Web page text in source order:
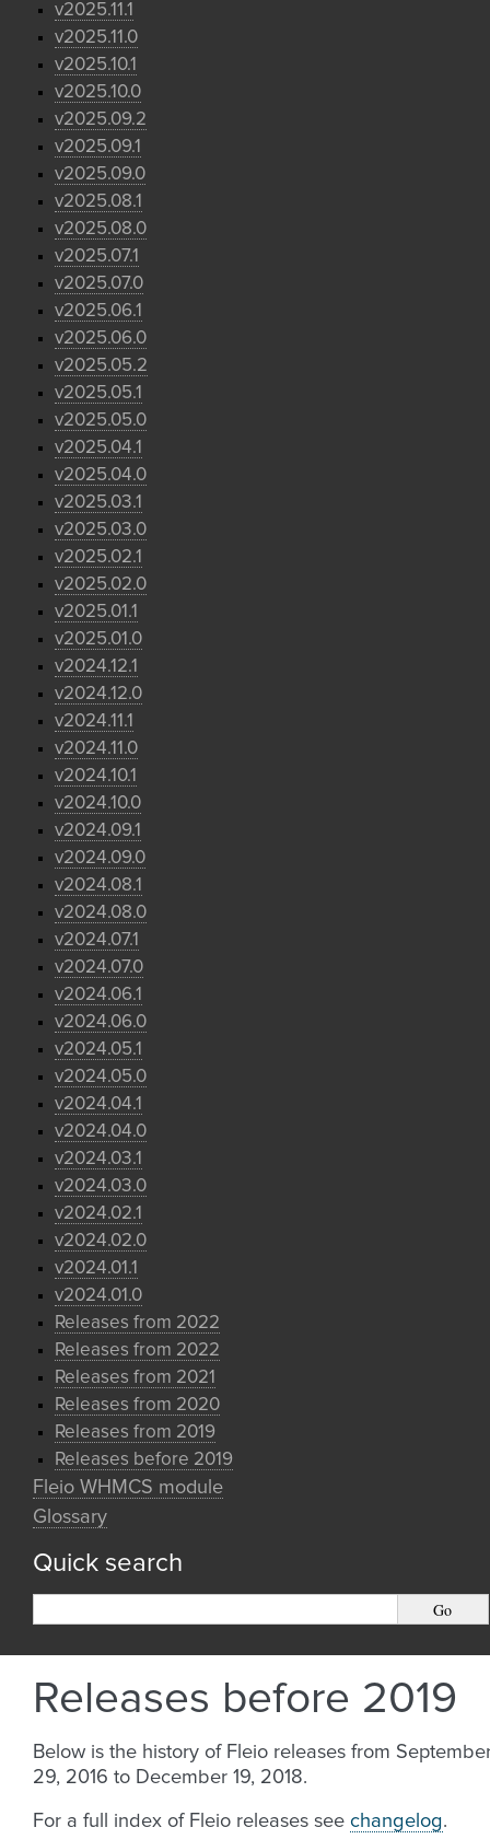
v2025.11.1
v2025.11.0
v2025.10.1
v2025.10.0
v2025.09.2
v2025.09.1
v2025.09.0
v2025.08.1
v2025.08.0
v2025.07.1
v2025.07.0
v2025.06.1
v2025.06.0
v2025.05.2
v2025.05.1
v2025.05.0
v2025.04.1
v2025.04.0
v2025.03.1
v2025.03.0
v2025.02.1
v2025.02.0
v2025.01.1
v2025.01.0
v2024.12.1
v2024.12.0
v2024.11.1
v2024.11.0
v2024.10.1
v2024.10.0
v2024.09.1
v2024.09.0
v2024.08.1
v2024.08.0
v2024.07.1
v2024.07.0
v2024.06.1
v2024.06.0
v2024.05.1
v2024.05.0
v2024.04.1
v2024.04.0
v2024.03.1
v2024.03.0
v2024.02.1
v2024.02.0
v2024.01.1
v2024.01.0
Releases from 2022
Releases from 2022
Releases from 2021
Releases from 2020
Releases from 2019
Releases before 2019
Fleio WHMCS module
Glossary
Quick search
Releases before 2019
Below is the history of Fleio releases from
29, 2016 to December 19, 2018.
For a full index of Fleio releases see changelog.